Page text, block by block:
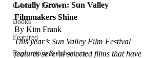
Celebrity Profiles
Books
Featured
Exploration & Adventure
Locally Grown: Sun Valley
Filmmakers Shine
By Kim Frank
This year’s Sun Valley Film Festival
features several selected films that have